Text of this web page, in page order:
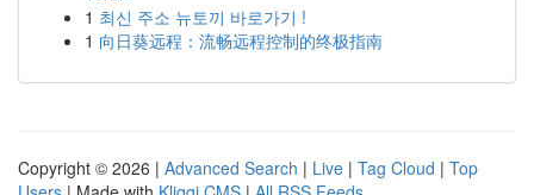
1 최신 주소 뉴토끼 바로가기 !
1 向日葵远程：流畅远程控制的终极指南
Copyright © 2026 | Advanced Search | Live | Tag Cloud | Top